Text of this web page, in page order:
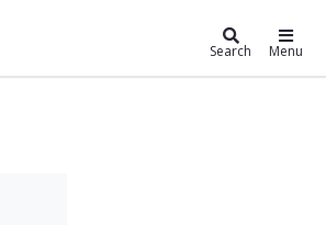
Search Menu